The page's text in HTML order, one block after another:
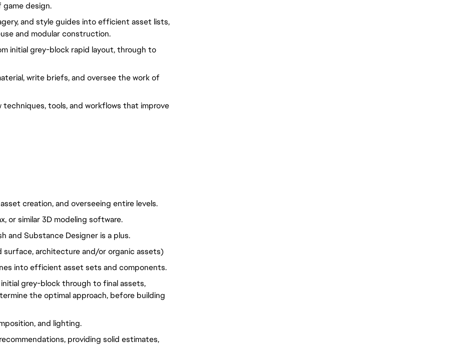
design.
and style guides into efficient asset lists,
and modular construction.
initial grey-block rapid layout, through to
write briefs, and oversee the work of
techniques, tools, and workflows that improve
creation, and overseeing entire levels.
or similar 3D modeling software.
and Substance Designer is a plus.
surface, architecture and/or organic assets)
into efficient asset sets and components.
grey-block through to final assets,
the optimal approach, before building
and lighting.
providing solid estimates,